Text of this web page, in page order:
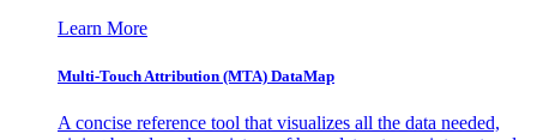
Learn More
Multi-Touch Attribution (MTA) DataMap
A concise reference tool that visualizes all the data needed,